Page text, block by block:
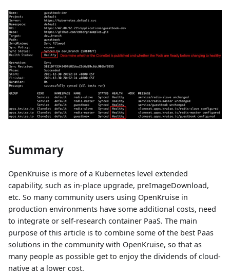
Summary
OpenKruise is more of a Kubernetes level extended
capability, such as in-place upgrade, preImageDownload,
etc. So many community users using OpenKruise in
production environments have some additional costs, need
to integrate or self-research container PaaS. The main
purpose of this article is to combine some of the best Paas
solutions in the community with OpenKruise, so that as
many people as possible get to enjoy the dividends of cloud-
native at a lower cost.